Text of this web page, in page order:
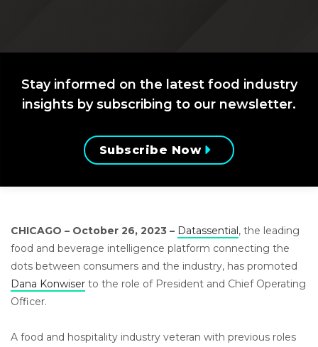
Stay informed on the latest food industry
insights by subscribing to our newsletter.
Subscribe Now
CHICAGO – October 26, 2023 – Datassential, the leading
food and beverage intelligence platform connecting the
dots between consumers and the industry, has promoted
Dana Konwiser to the role of President and Chief Operating
Officer.
A food and hospitality industry veteran with previous roles